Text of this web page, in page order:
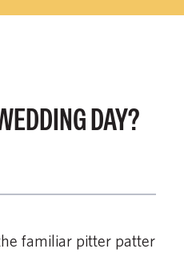
DAY?
familiar pitter patter